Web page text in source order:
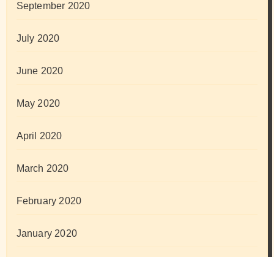
September 2020
July 2020
June 2020
May 2020
April 2020
March 2020
February 2020
January 2020